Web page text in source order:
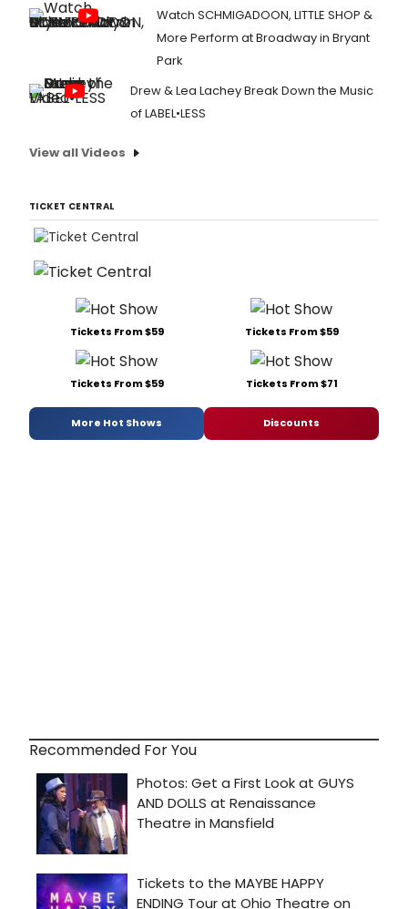
Watch SCHMIGADOON, LITTLE SHOP &
More Perform at Broadway in Bryant
Park
Drew & Lea Lachey Break Down the Music
of LABEL•LESS
View all Videos
TICKET CENTRAL
Tickets From $59 Tickets From $59
Tickets From $59 Tickets From $71
More Hot Shows Discounts
Recommended For You